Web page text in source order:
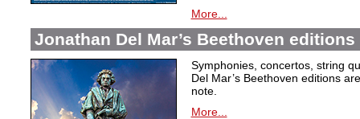
More...
Jonathan Del Mar’s Beethoven
Symphonies, concertos, string
Del Mar’s Beethoven editions
note.
More...